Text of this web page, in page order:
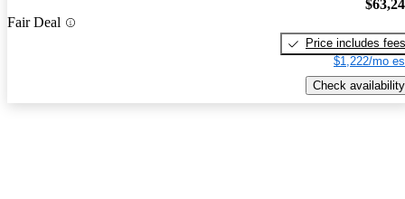
Fair Deal
Price includes fees
$1,222/mo
Check availability